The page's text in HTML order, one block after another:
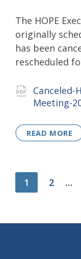
The HOPE
originally
has been
rescheduled
Canceled-
Meeting-
READ MORE
Posts
1 2 …